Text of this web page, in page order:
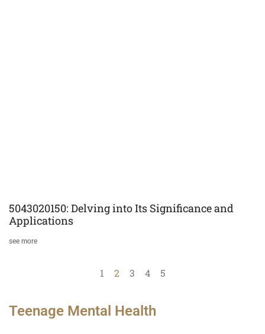
5043020150: Delving into Its Significance and
Applications
see more
1 2 3 4 5
Teenage Mental Health